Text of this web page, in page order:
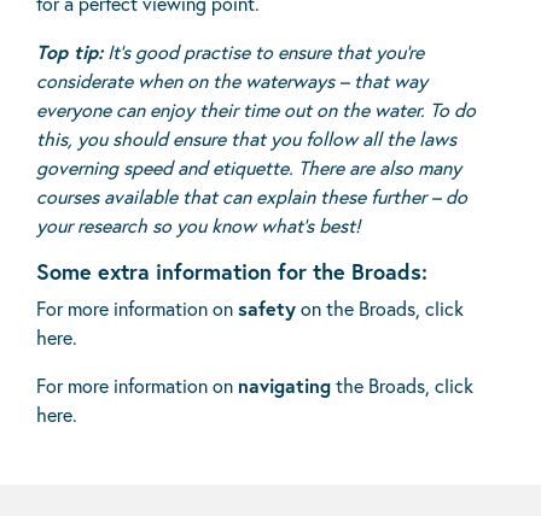
Top tip: It’s good practise to ensure that you’re
considerate when on the waterways – that way
everyone can enjoy their time out on the water. To do
this, you should ensure that you follow all the laws
governing speed and etiquette. There are also many
courses available that can explain these further – do
your research so you know what’s best!
Some extra information for the Broads:
For more information onsafetyon the Broads, click
here.
For more information on navigatingthe Broads, click
here.